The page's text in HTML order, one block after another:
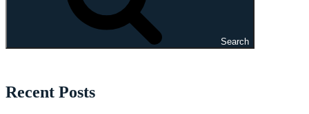
Search
Recent Posts